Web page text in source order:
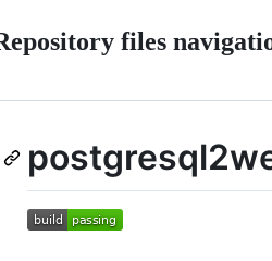
files